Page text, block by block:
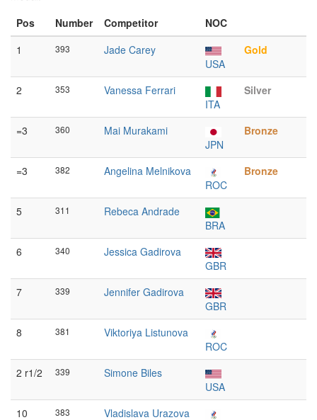
Pos
Number Competitor
NOC
1
393
Jade Carey
USA
Gold
2 353
Vanessa Ferrari
ITA
Silver
=3 360
Mai Murakami
JPN
Bronze
=3 382
Angelina Melnikova
ROC
Bronze
5 311
Rebeca Andrade
BRA
6
340
Jessica Gadirova
GBR
7
339
Jennifer Gadirova
GBR
8
381
Viktoriya Listunova
ROC
2 r1/2
339
Simone Biles
USA
10
383
Vladislava Urazova